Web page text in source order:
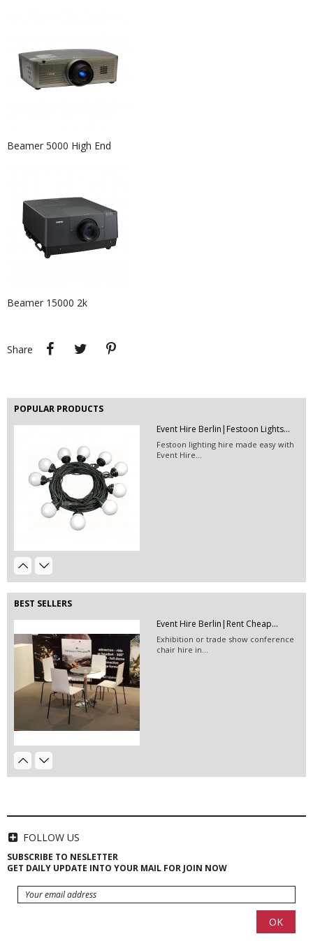
Beamer 5000 High End
Beamer 15000 2k
Share
Share Tweet
POPULAR PRODUCTS
Event Hire Berlin|Festoon Lights...
Festoon lighting hire made easy with
Event Hire...
possibilities...
EVENT HIRE BERLIN| EVENT WIFI...
BEST SELLERS
EVENT HIRE BERLIN | RENT STEP &...
Step and repeat boards are now
available at Event...
Event Hire Berlin|Rent Cheap...
Exhibition or trade show conference
chair hire in...
event in Berlin!
HIRE LED VIDEO WALLS | LED
VIDEO...
FOLLOW US
SUBSCRIBE TO NESLETTER
GET DAILY UPDATE INTO YOUR MAIL FOR JOIN NOW